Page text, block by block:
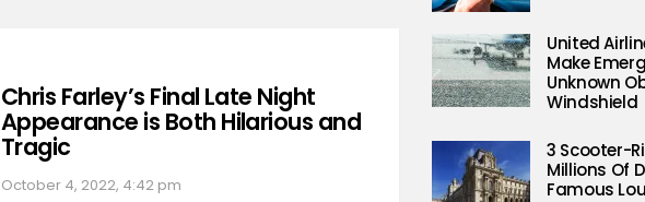
Chris Farley’s Final Late Night
Appearance is Both Hilarious and
Tragic
October 4, 2022, 4:42 pm
United
Make
Unknown
Windshield
3 Scooter-
Millions Of
Famous